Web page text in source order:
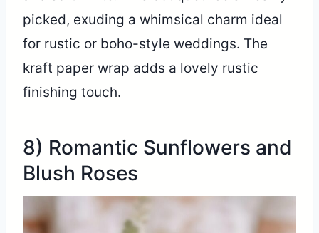
picked, exuding a whimsical charm ideal
for rustic or boho-style weddings. The
kraft paper wrap adds a lovely rustic
finishing touch.
8) Romantic Sunflowers and
Blush Roses